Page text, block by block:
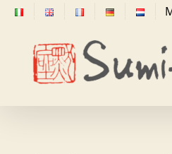
Skip
content